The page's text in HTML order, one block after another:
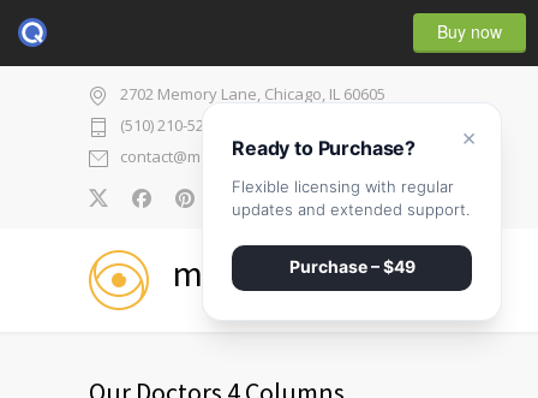
Buy now
2702 Memory Lane, Chicago, IL 60605
(510) 210-5225
contact@medicenter.com
0
medicenter
×
Ready to Purchase?
Flexible licensing with regular
updates and extended support.
Purchase – $49